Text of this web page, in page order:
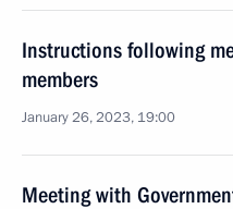
Instructions following
members
January 26, 2023, 19:00
Meeting with